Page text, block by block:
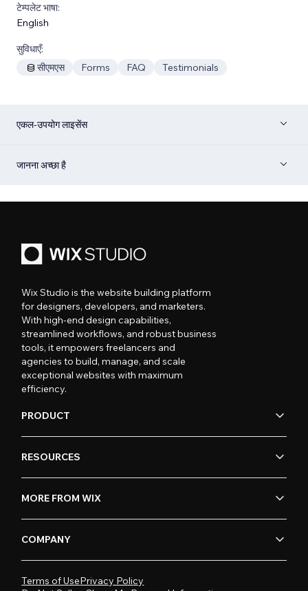
टेम्पलेट भाषा:
English
सुविधाएँ:
सीएमएस
Forms FAQ Testimonials
एकल-उपयोग लाइसेंस
जानना अच्छा है
Wix Studio is the website building platform
for designers, developers, and marketers.
With high-end design capabilities,
streamlined workflows, and robust business
tools, it empowers freelancers and
agencies to build, manage, and scale
exceptional websites with maximum
efficiency.
PRODUCT
RESOURCES
MORE FROM WIX
COMPANY
Terms of UsePrivacy Policy